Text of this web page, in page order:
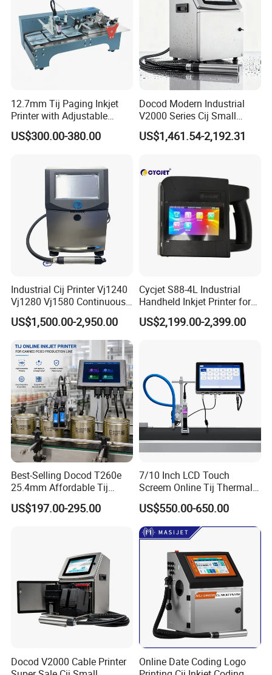
12.7mm Tij Paging Inkjet
Printer with Adjustable
Speed Suitable for Factory
Inkjet Printers
US$300.00-380.00
Docod Modern Industrial
V2000 Series Cij Small
Character Inkjet Printer for
Date Coding
US$1,461.54-2,192.31
Industrial Cij Printer Vj1240
Vj1280 Vj1580 Continuous
Inkjet Printer with Ink V410-
D for Date Batch Coding for
Food Bottle Packaging
US$1,500.00-2,950.00
Cycjet S88-4L Industrial
Handheld Inkjet Printer for
Carton/Bag Printing
Adjustable Nozzle
US$2,199.00-2,399.00
Best-Selling Docod T260e
25.4mm Affordable Tij
Online Thermal Inkjet Printer
High Speed Food Industry
US$197.00-295.00
7/10 Inch LCD Touch
Screem Online Tij Thermal
Inkjet Coding Printer
US$550.00-650.00
Docod V2000 Cable Printer
Online Date Coding Logo